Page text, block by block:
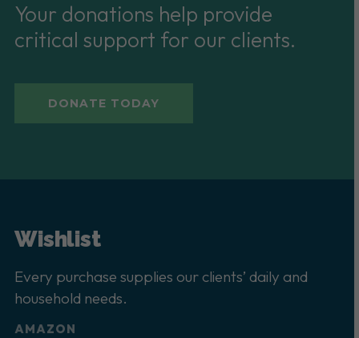
Your donations help provide
critical support for our clients.
DONATE TODAY
Wishlist
Every purchase supplies our clients’ daily and
household needs.
AMAZON